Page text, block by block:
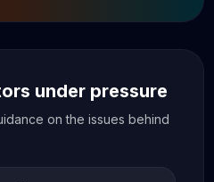
under pressure
on the issues behind